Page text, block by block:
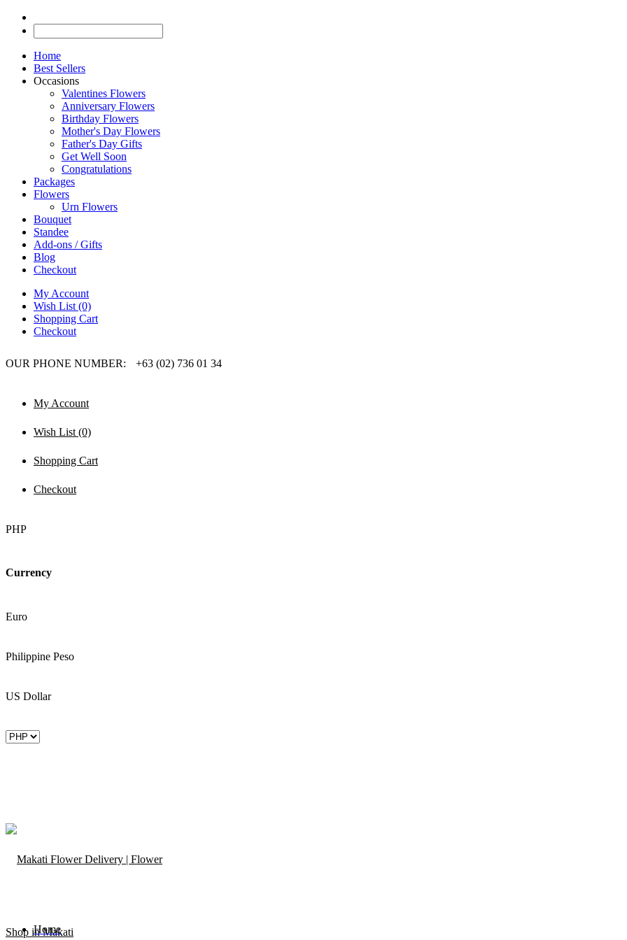
Home
Best Sellers
Occasions
Valentines Flowers
Anniversary Flowers
Birthday Flowers
Mother's Day Flowers
Father's Day Gifts
Get Well Soon
Congratulations
Packages
Flowers
Urn Flowers
Bouquet
Standee
Add-ons / Gifts
Blog
Checkout
My Account
Wish List (0)
Shopping Cart
Checkout
OUR PHONE NUMBER: +63 (02) 736 01 34
My Account
Wish List (0)
Shopping Cart
Checkout
PHP
Currency
Euro
Philippine Peso
US Dollar
Home